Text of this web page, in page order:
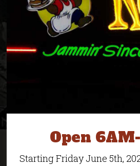
Open
Starting Friday June 5th,